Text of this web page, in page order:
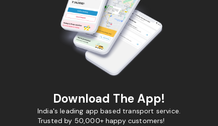
Download The App!
India's leading app based transport service.
Trusted by 50,000+ happy customers!